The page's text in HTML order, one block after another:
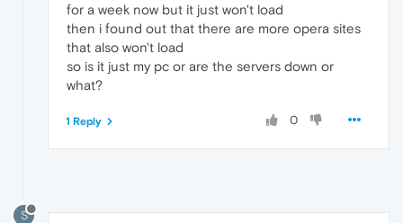
for a week now but it just won't load
then i found out that there are more opera sites
that also won't load
so is it just my pc or are the servers down or
what?
0
1 Reply
S